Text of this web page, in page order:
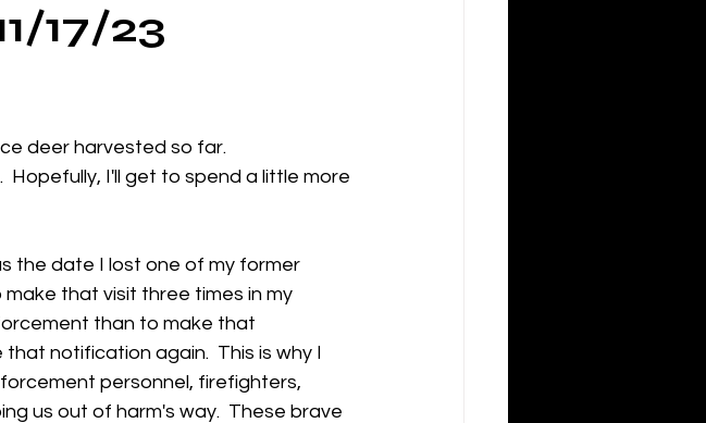
17/23
deer harvested so far.
I'll get to spend a little more
the date I lost one of my former
that visit three times in my
than to make that
notification again.  This is why I
personnel, firefighters,
us out of harm's way.  These brave